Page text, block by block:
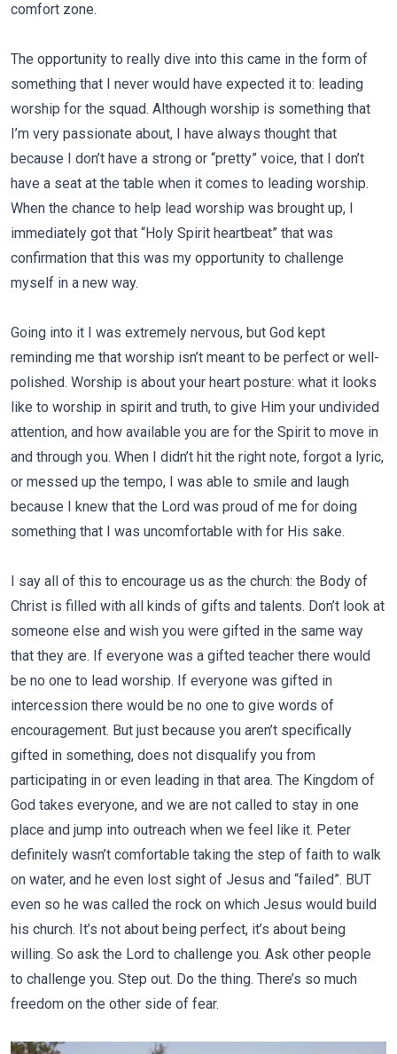
comfort zone.
The opportunity to really dive into this came in the form of
something that I never would have expected it to: leading
worship for the squad. Although worship is something that
I’m very passionate about, I have always thought that
because I don’t have a strong or “pretty” voice, that I don’t
have a seat at the table when it comes to leading worship.
When the chance to help lead worship was brought up, I
immediately got that “Holy Spirit heartbeat” that was
confirmation that this was my opportunity to challenge
myself in a new way.
Going into it I was extremely nervous, but God kept
reminding me that worship isn’t meant to be perfect or well-
polished. Worship is about your heart posture: what it looks
like to worship in spirit and truth, to give Him your undivided
attention, and how available you are for the Spirit to move in
and through you. When I didn’t hit the right note, forgot a lyric,
or messed up the tempo, I was able to smile and laugh
because I knew that the Lord was proud of me for doing
something that I was uncomfortable with for His sake.
I say all of this to encourage us as the church: the Body of
Christ is filled with all kinds of gifts and talents. Don’t look at
someone else and wish you were gifted in the same way
that they are. If everyone was a gifted teacher there would
be no one to lead worship. If everyone was gifted in
intercession there would be no one to give words of
encouragement. But just because you aren’t specifically
gifted in something, does not disqualify you from
participating in or even leading in that area. The Kingdom of
God takes everyone, and we are not called to stay in one
place and jump into outreach when we feel like it. Peter
definitely wasn’t comfortable taking the step of faith to walk
on water, and he even lost sight of Jesus and “failed”. BUT
even so he was called the rock on which Jesus would build
his church. It’s not about being perfect, it’s about being
willing. So ask the Lord to challenge you. Ask other people
to challenge you. Step out. Do the thing. There’s so much
freedom on the other side of fear.